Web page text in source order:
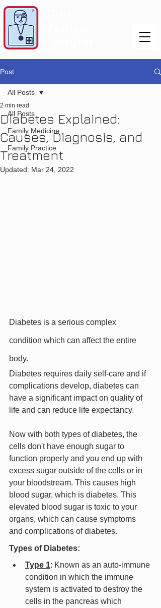
Post
All Posts
Family Medicine
Family Practice
All Posts
Diabetes Explained:
Causes, Diagnosis, and
Treatment
2 min read
Updated: Mar 24, 2022
Diabetes is a serious complex
condition which can affect the entire
body.
Diabetes requires daily self-care and if
complications develop, diabetes can
have a significant impact on quality of
life and can reduce life expectancy.
Now with both types of diabetes, the
cells don't have enough sugar to
function properly and you end up with
excess sugar outside of the cells or in
your bloodstream. This causes high
blood sugar, which is diabetes. This
elevated blood sugar is toxic to your
organs, which can cause symptoms
and complications of diabetes.
Types of Diabetes:
Type 1: Known as an auto-immune
condition in which the immune
system is activated to destroy the
cells in the pancreas which